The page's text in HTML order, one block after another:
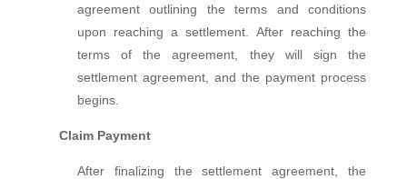
agreement outlining the terms and conditions
upon reaching a settlement. After reaching the
terms of the agreement, they will sign the
settlement agreement, and the payment process
begins.
Claim Payment
After finalizing the settlement agreement, the